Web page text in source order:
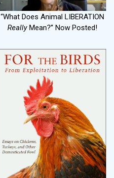
“What Does Animal LIBERATION
ReallyMean?” Now Posted!